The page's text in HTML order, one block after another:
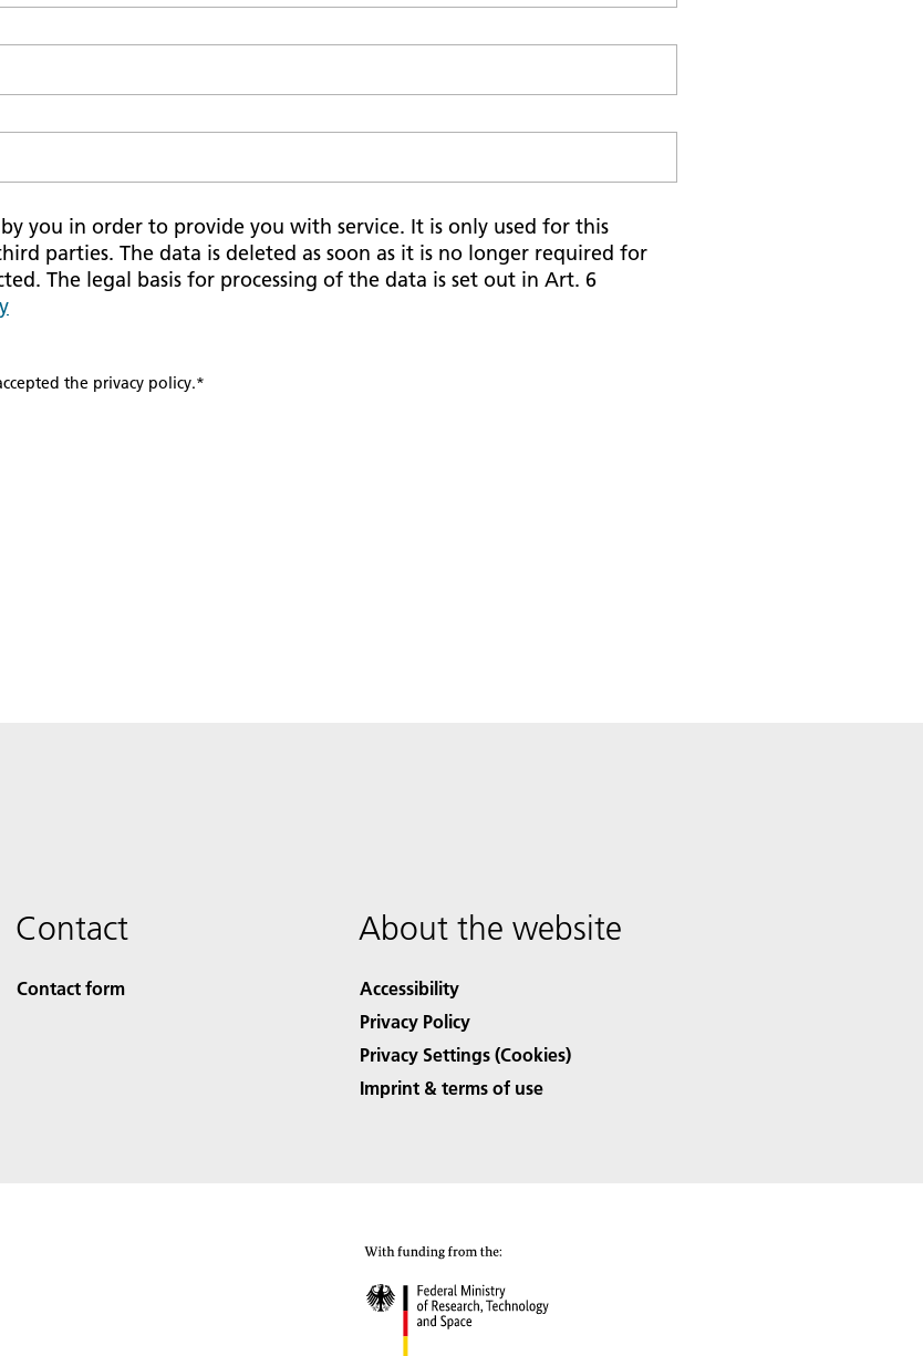
you in order to provide you with service. It is only used for this
parties. The data is deleted as soon as it is no longer required for
The legal basis for processing of the data is set out in Art. 6
the privacy policy.*
Contact
Contact form
About the website
Accessibility
Privacy Policy
Privacy Settings (Cookies)
Imprint & terms of use